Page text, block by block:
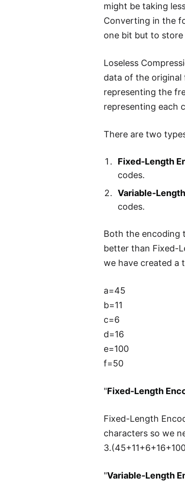
might be taking
Converting in the
one bit but to
Loseless
data of the original
representing the
representing each
There are two
Fixed-Length
codes.
Variable-
codes.
Both the encoding
better than Fixed-
we have created a
a=45
b=11
c=6
d=16
e=100
f=50
"Fixed-Length
Fixed-Length
characters so we
"Variable-Length